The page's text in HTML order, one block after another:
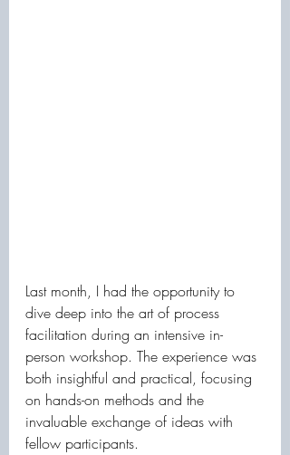
Last month, I had the opportunity to
dive deep into the art of process
facilitation during an intensive in-
person workshop. The experience was
both insightful and practical, focusing
on hands-on methods and the
invaluable exchange of ideas with
fellow participants.